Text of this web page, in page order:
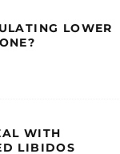
LOWER
WITH
LIBIDOS